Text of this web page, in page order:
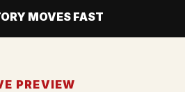
MOVES FAST
PREVIEW